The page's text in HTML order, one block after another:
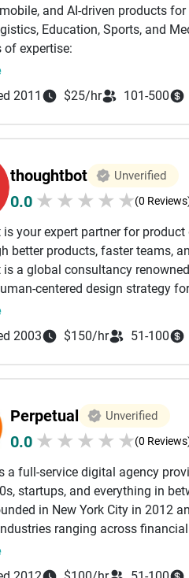
and AI-driven products
Education, Sports, and
of expertise:
and web development;
- LLM integration, RAG,
& cloud architecture;
machine learning & MLOps;
and Augmented reality;
solutions.
how we engineer quality
they reach production;
match economically; and
they're cheap to fix. The
than conventional delivery
skilled engineers in 5
in your business challenge
a clear understanding of your
cost estimate.
business.
2011
$25/hr 101-500
thoughtbot Unverified
0.0 ★ ★ ★ ★ ★(0
your expert partner for
better products, faster teams,
a global consultancy
centered design strategy
2003, we have produced
project with a stronger team and
2003
$150/hr 51-100
Perpetual Unverified
0.0 ★ ★ ★ ★ ★(0
a full-service digital agency
startups, and everything in
in New York City in 2012
ranging across
experience-first approach to
is as important as building